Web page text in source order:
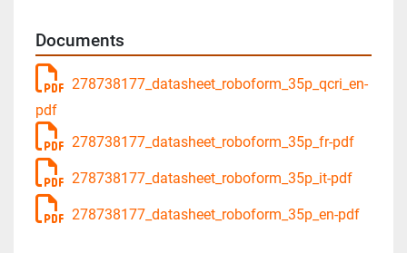
Documents
278738177_datasheet_roboform_35p_qcri_en-
pdf
278738177_datasheet_roboform_35p_fr-pdf
278738177_datasheet_roboform_35p_it-pdf
278738177_datasheet_roboform_35p_en-pdf